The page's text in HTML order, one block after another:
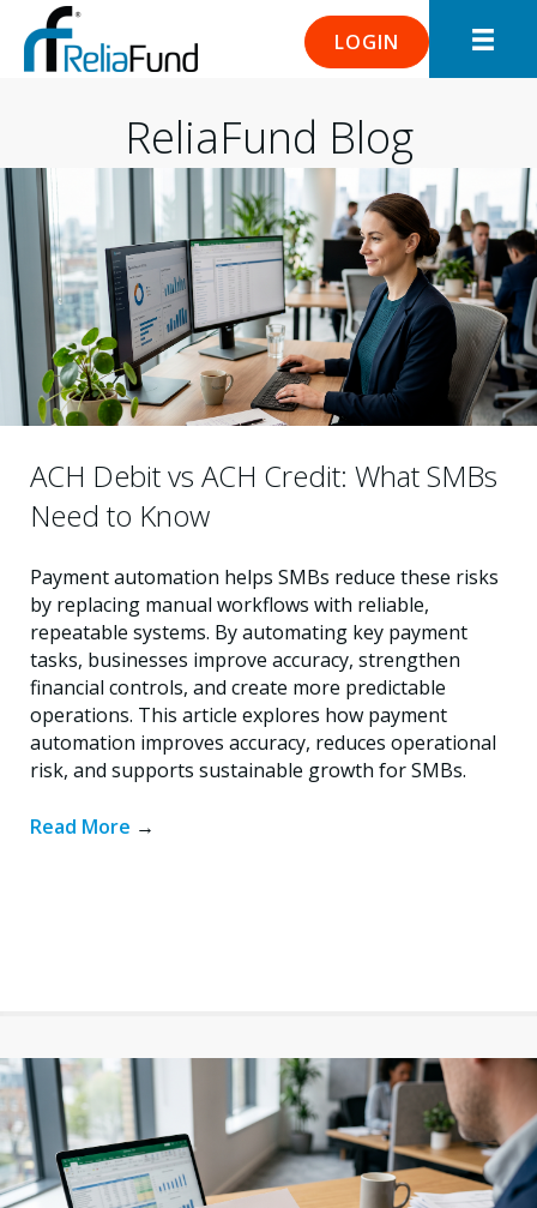
LOGIN
ReliaFund Blog
ACH Debit vs ACH Credit: What SMBs
Need to Know
Payment automation helps SMBs reduce these risks
by replacing manual workflows with reliable,
repeatable systems. By automating key payment
tasks, businesses improve accuracy, strengthen
financial controls, and create more predictable
operations. This article explores how payment
automation improves accuracy, reduces operational
risk, and supports sustainable growth for SMBs.
Read More →